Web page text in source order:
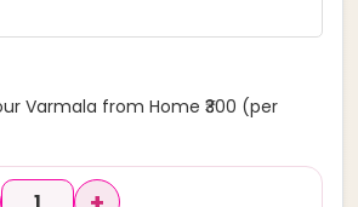
Varmala from Home ₹300 (per